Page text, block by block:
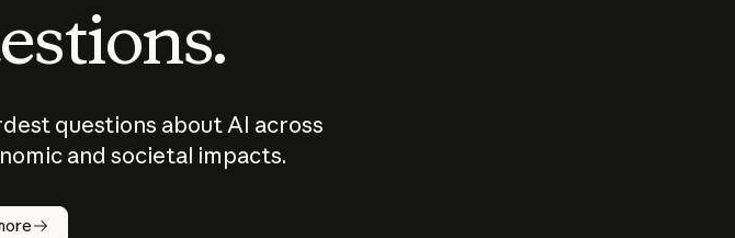
questions about AI across
and societal impacts.